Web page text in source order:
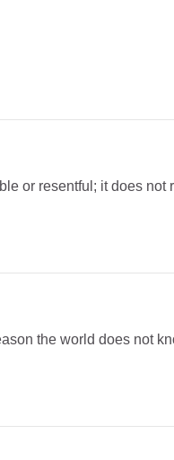
or resentful; it does not
the world does not